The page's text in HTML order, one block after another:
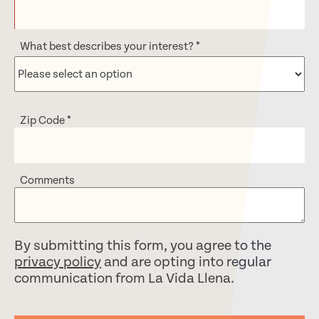
What best describes your interest? *
Zip Code*
Comments
By submitting this form, you agree to the
privacy policy and are opting into regular
communication from La Vida Llena.